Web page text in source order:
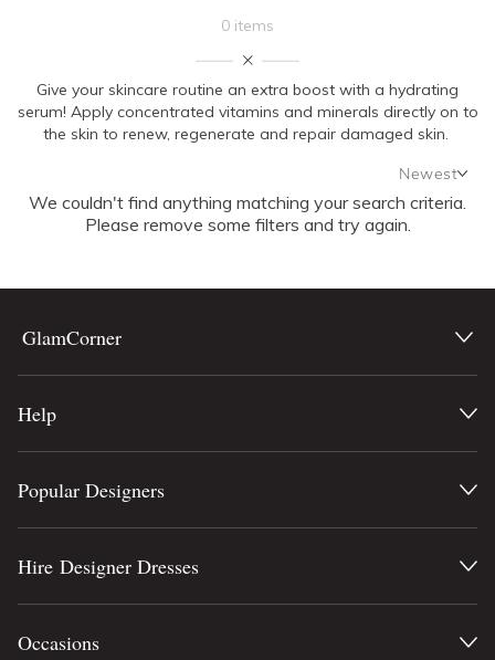
0 items
Give your skincare routine an extra boost with a hydrating
serum! Apply concentrated vitamins and minerals directly on to
the skin to renew, regenerate and repair damaged skin.
Newest
Newest
Featured
We couldn't find anything matching your search criteria.
Please remove some filters and try again.
GlamCorner
Help
Popular Designers
Hire Designer Dresses
Occasions